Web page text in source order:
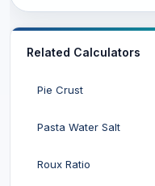
Related Calculators
Pie Crust
Pasta Water Salt
Roux Ratio